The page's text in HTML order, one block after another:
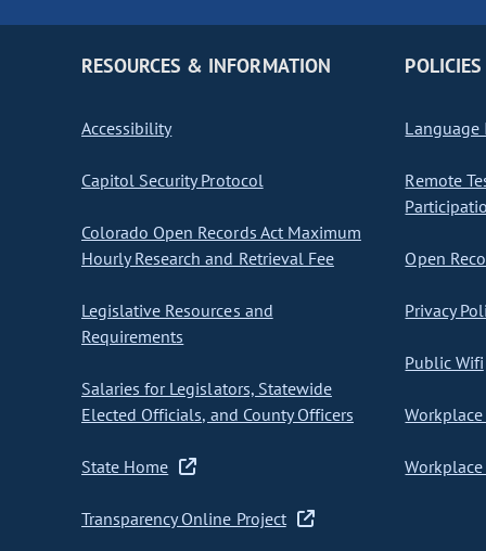
RESOURCES & INFORMATION
Accessibility
Capitol Security Protocol
Colorado Open Records Act Maximum
Hourly Research and Retrieval Fee
Legislative Resources and
Requirements
Salaries for Legislators, Statewide
Elected Officials, and County Officers
State Home
Transparency Online Project
POLICIES
Language
Remote
Open
Privacy
Public Wifi